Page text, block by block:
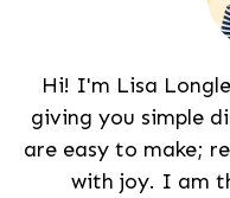
Hi! I'm Lisa
giving you simple
are easy to make;
with joy. I am